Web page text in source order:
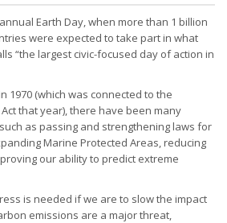
Earth Day, when more than 1 billion
were expected to take part in what
“the largest civic-focused day of action in
1970 (which was connected to the
that year), there have been many
as passing and strengthening laws for
Marine Protected Areas, reducing
our ability to predict extreme
is needed if we are to slow the impact
emissions are a major threat,